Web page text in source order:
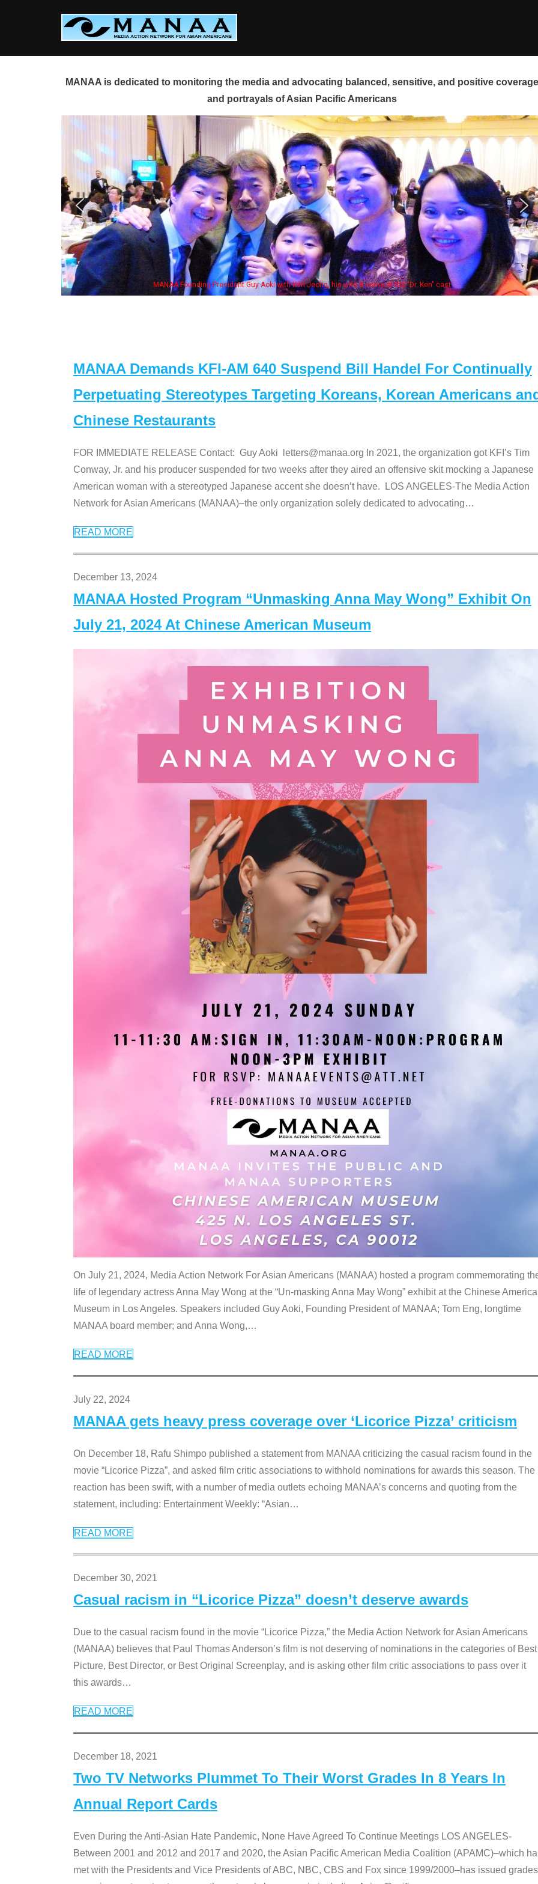
MANAA is dedicated to monitoring the media and advocating balanced, sensitive, and positive
and portrayals of Asian Pacific Americans
& some of the "Dr. Ken" cast Some MANAA members at the actors panel
MANAA Demands KFI-AM 640 Suspend Bill Handel For Continually
Perpetuating Stereotypes Targeting Koreans, Korean Americans
Chinese Restaurants
FOR IMMEDIATE RELEASE Contact: Guy Aoki letters@manaa.org In 2021, the organization got KFI’s Tim
Conway, Jr. and his producer suspended for two weeks after they aired an offensive skit mocking a Japanese
American woman with a stereotyped Japanese accent she doesn’t have. LOS ANGELES-The Media Action
Network for Asian Americans (MANAA)–the only organization solely dedicated to advocating…
READ MORE
December 13, 2024
MANAA Hosted Program “Unmasking Anna May Wong” Exhibit On
July 21, 2024 At Chinese American Museum
On July 21, 2024, Media Action Network For Asian Americans (MANAA) hosted a program commemorating
life of legendary actress Anna May Wong at the “Un-masking Anna May Wong” exhibit at the Chinese
Museum in Los Angeles. Speakers included Guy Aoki, Founding President of MANAA; Tom Eng, longtime
MANAA board member; and Anna Wong,…
READ MORE
July 22, 2024
MANAA gets heavy press coverage over ‘Licorice Pizza’ criticism
On December 18, Rafu Shimpo published a statement from MANAA criticizing the casual racism found in the
movie “Licorice Pizza”, and asked film critic associations to withhold nominations for awards this season. The
reaction has been swift, with a number of media outlets echoing MANAA’s concerns and quoting from the
statement, including: Entertainment Weekly: “Asian…
READ MORE
December 30, 2021
Casual racism in “Licorice Pizza” doesn’t deserve awards
Due to the casual racism found in the movie “Licorice Pizza,” the Media Action Network for Asian Americans
(MANAA) believes that Paul Thomas Anderson’s film is not deserving of nominations in the categories of Best
Picture, Best Director, or Best Original Screenplay, and is asking other film critic associations to pass over it
this awards…
READ MORE
December 18, 2021
Two TV Networks Plummet To Their Worst Grades In 8 Years In
Annual Report Cards
Even During the Anti-Asian Hate Pandemic, None Have Agreed To Continue Meetings LOS ANGELES-
Between 2001 and 2012 and 2017 and 2020, the Asian Pacific American Media Coalition (APAMC)–which
met with the Presidents and Vice Presidents of ABC, NBC, CBS and Fox since 1999/2000–has issued grades